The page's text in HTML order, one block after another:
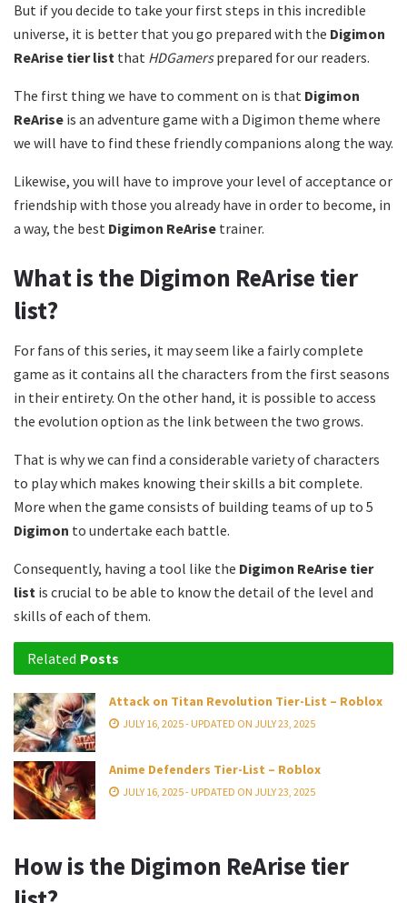
But if you decide to take your first steps in this incredible
universe, it is better that you go prepared with the Digimon
ReArise tier list that HDGamersprepared for our readers.
The first thing we have to comment on is that Digimon
ReArise is an adventure game with a Digimon theme where
we will have to find these friendly companions along the way.
Likewise, you will have to improve your level of acceptance or
friendship with those you already have in order to become, in
a way, the best Digimon ReArise trainer.
What is the Digimon ReArise tier
list?
For fans of this series, it may seem like a fairly complete
game as it contains all the characters from the first seasons
in their entirety. On the other hand, it is possible to access
the evolution option as the link between the two grows.
That is why we can find a considerable variety of characters
to play which makes knowing their skills a bit complete.
More when the game consists of building teams of up to 5
Digimon to undertake each battle.
Consequently, having a tool like the Digimon ReArise tier
list is crucial to be able to know the detail of the level and
skills of each of them.
Related Posts
Attack on Titan Revolution Tier-List – Roblox
JULY 16, 2025 - UPDATED ON JULY 23, 2025
Anime Defenders Tier-List – Roblox
JULY 16, 2025 - UPDATED ON JULY 23, 2025
How is the Digimon ReArise tier